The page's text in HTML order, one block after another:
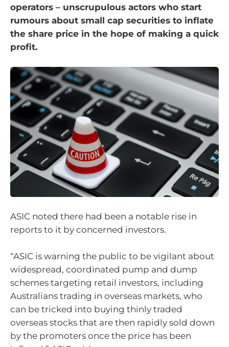
operators – unscrupulous actors who start
rumours about small cap securities to inflate
the share price in the hope of making a quick
profit.
ASIC noted there had been a notable rise in
reports to it by concerned investors.
“ASIC is warning the public to be vigilant about
widespread, coordinated pump and dump
schemes targeting retail investors, including
Australians trading in overseas markets, who
can be tricked into buying thinly traded
overseas stocks that are then rapidly sold down
by the promoters once the price has been